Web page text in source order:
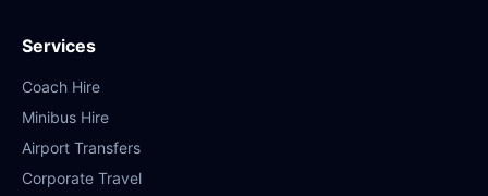
Services
Coach Hire
Minibus Hire
Airport Transfers
Corporate Travel